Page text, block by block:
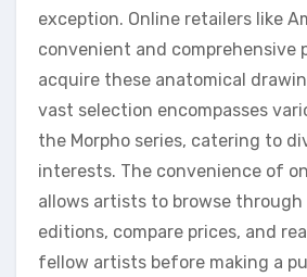
exception. Online retailers like
convenient and comprehensive
acquire these anatomical
vast selection encompasses
the Morpho series, catering to
interests. The convenience of
allows artists to browse
editions, compare prices, and
fellow artists before making a